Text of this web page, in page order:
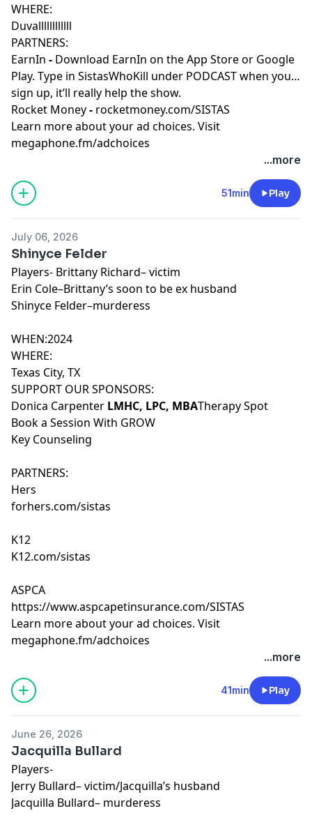
WHERE:
Duvallllllllllll
PARTNERS:
EarnIn - Download EarnIn on the App Store or Google
Play. Type in SistasWhoKill under PODCAST when you
sign up, it’ll really help the show.
Rocket Money- rocketmoney.com/SISTAS
Learn more about your ad choices. Visit
megaphone.fm/adchoices
...more
51min Play
July 06, 2026
Shinyce Felder
Players- Brittany Richard– victim
Erin Cole–Brittany’s soon to be ex husband
Shinyce Felder–murderess
WHEN:2024
WHERE:
Texas City, TX
SUPPORT OUR SPONSORS:
Donica Carpenter LMHC, LPC, MBATherapy Spot
Book a Session With GROW
Key Counseling
PARTNERS:
Hers
forhers.com/sistas
K12
K12.com/sistas
ASPCA
https://www.aspcapetinsurance.com/SISTAS
Learn more about your ad choices. Visit
megaphone.fm/adchoices
...more
41min Play
June 26, 2026
Jacquilla Bullard
Players-
Jerry Bullard– victim/Jacquilla’s husband
Jacquilla Bullard– murderess